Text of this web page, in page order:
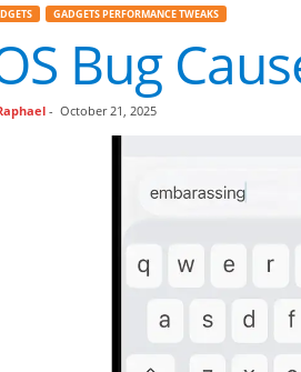
h
L
GADGETS PERFORMANCE TWEAKS
Bug
- October 21, 2025